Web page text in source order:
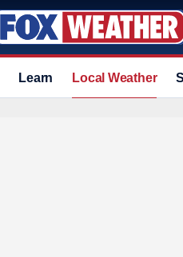
Learn Local Weather